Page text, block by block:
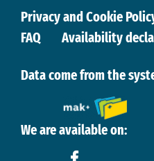
Privacy and Cookie
FAQ
Availability
Data come from the
We are available on: